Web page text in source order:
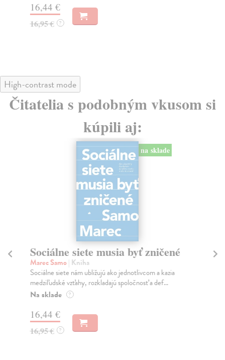
16,44 €
16,95 € ?
High-contrast mode
Čitatelia s podobným vkusom si
kúpili aj:
na sklade
Sociálne siete musia byť zničené
Marec Samo| Kniha
Sociálne siete nám ubližujú ako jednotlivcom a kazia
medziľudské vzťahy, rozkladajú spoločnosť a def...
Na sklade ?
16,44 €
16,95 € ?